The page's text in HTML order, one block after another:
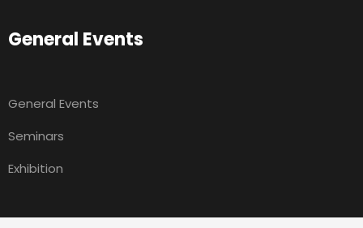
General Events
General Events
Seminars
Exhibition